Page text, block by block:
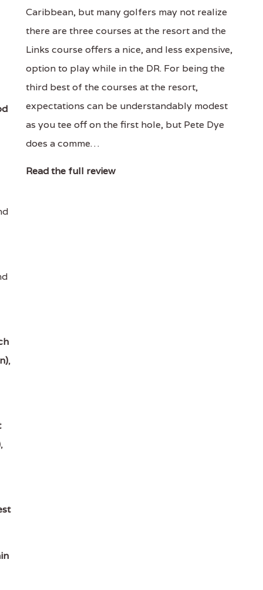
,
,
Caribbean, but many golfers may not realize
there are three courses at the resort and the
Links course offers a nice, and less expensive,
option to play while in the DR. For being the
third best of the courses at the resort,
expectations can be understandably modest
as you tee off on the first hole, but Pete Dye
does a comme…
Read the full review